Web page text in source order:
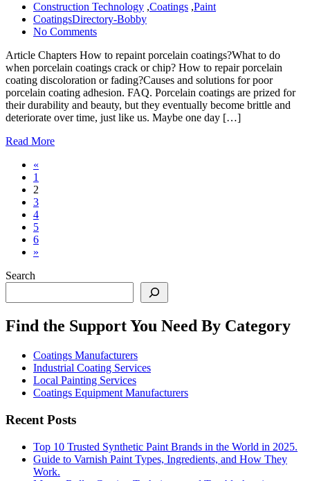
Construction Technology ,Coatings ,Paint
CoatingsDirectory-Bobby
No Comments
Article Chapters How to repaint porcelain coatings?What to do
when porcelain coatings crack or chip? How to repair porcelain
coating discoloration or fading?Causes and solutions for poor
porcelain coating adhesion. FAQ. Porcelain coatings are prized for
their durability and beauty, but they eventually become brittle and
deteriorate over time, just like us. Maybe one day […]
Read More
«
1
2
3
4
5
6
»
Search
Find the Support You Need By Category
Coatings Manufacturers
Industrial Coating Services
Local Painting Services
Coatings Equipment Manufacturers
Recent Posts
Top 10 Trusted Synthetic Paint Brands in the World in 2025.
Guide to Varnish Paint Types, Ingredients, and How They
Work.